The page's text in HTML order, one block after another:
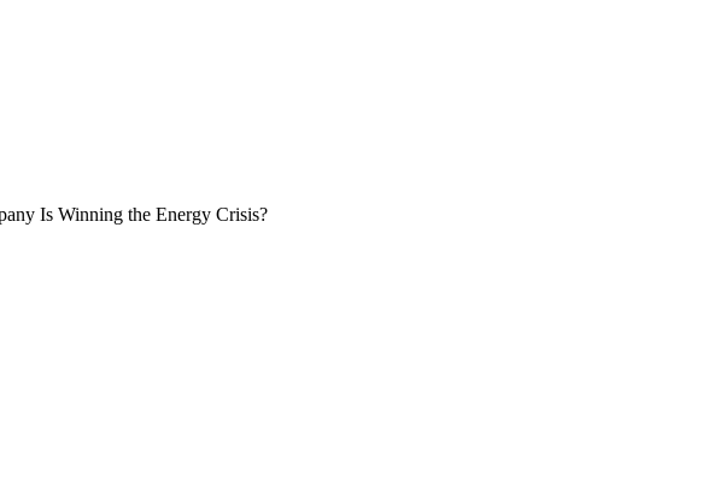
Is Winning the Energy Crisis?